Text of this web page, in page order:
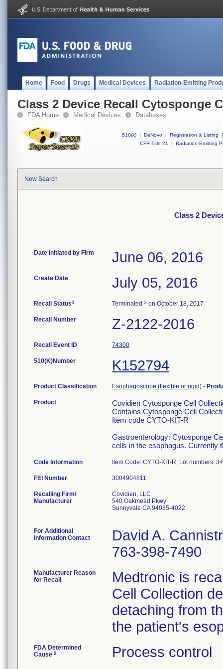
Home Food Drugs Medical Devices Radiation-Emitting
Class 2 Device Recall Cytosponge
FDA Home Medical Devices Databases
510(k) | DeNovo | Registration & Listing
|
CFR Title 21
| Radiation-Emitting
New Search
Class 2
Date Initiated by Firm June 06, 2016
Create Date July 05, 2016
Recall Status1 Terminated 3 on October 18, 2017
Recall Number Z-2122-2016
Recall Event ID 74300
510(K)Number K152794
Product Classification Esophagoscope (flexible or rigid) -
Product
Covidien Cytosponge Cell
Contains Cytosponge Cell
Item code CYTO-KIT-R
Gastroenterology: Cytosponge
cells in the esophagus. Currently
Code Information Item Code: CYTO-KIT-R; Lot numbers:
FEI Number
Recalling Firm/
Manufacturer
Covidien, LLC
540 Oakmead Pkwy
Sunnyvale CA 94085-4022
For Additional
Information Contact
David A.
763-398-7490
Manufacturer Reason
for Recall
Medtronic is
Cell Collection
detaching from
the patient's
FDA Determined
Cause 2 Process control